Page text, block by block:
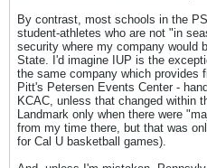
By contrast, most schools in the
student-athletes who are not "in
security where my company would
State. I'd imagine IUP is the
the same company which provides
Pitt's Petersen Events Center -
KCAC, unless that changed within
Landmark only when there were
from my time there, but that was
for Cal U basketball games).